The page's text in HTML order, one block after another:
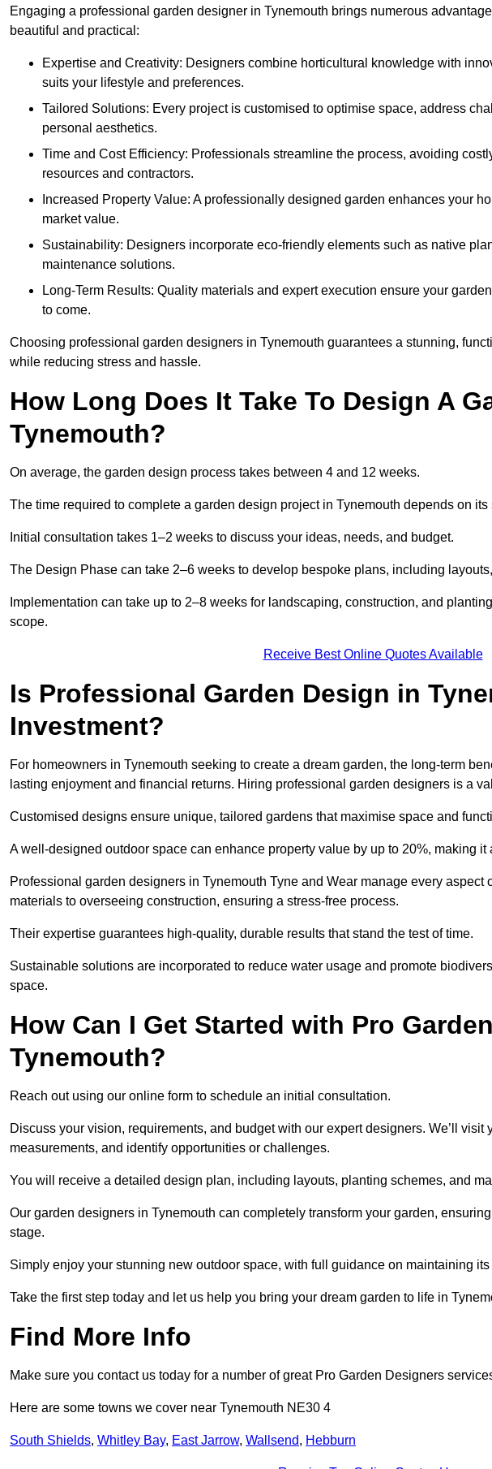
Engaging a professional garden designer in Tynemouth brings numerous
beautiful and practical:
Expertise and Creativity: Designers combine horticultural knowledge with
suits your lifestyle and preferences.
Tailored Solutions: Every project is customised to optimise space, address
personal aesthetics.
Time and Cost Efficiency: Professionals streamline the process, avoiding
resources and contractors.
Increased Property Value: A professionally designed garden enhances your
market value.
Sustainability: Designers incorporate eco-friendly elements such as native
maintenance solutions.
Long-Term Results: Quality materials and expert execution ensure your
to come.
Choosing professional garden designers in Tynemouth guarantees a stunning,
while reducing stress and hassle.
How Long Does It Take To Design A
Tynemouth?
On average, the garden design process takes between 4 and 12 weeks.
The time required to complete a garden design project in Tynemouth depends on
Initial consultation takes 1–2 weeks to discuss your ideas, needs, and budget.
The Design Phase can take 2–6 weeks to develop bespoke plans, including
Implementation can take up to 2–8 weeks for landscaping, construction, and
scope.
Receive Best Online Quotes Available
Is Professional Garden Design in
Investment?
For homeowners in Tynemouth seeking to create a dream garden, the long-term
lasting enjoyment and financial returns. Hiring professional garden designers is a
Customised designs ensure unique, tailored gardens that maximise space and
A well-designed outdoor space can enhance property value by up to 20%, making it
Professional garden designers in Tynemouth Tyne and Wear manage every aspect
materials to overseeing construction, ensuring a stress-free process.
Their expertise guarantees high-quality, durable results that stand the test of time.
Sustainable solutions are incorporated to reduce water usage and promote
space.
How Can I Get Started with Pro
Tynemouth?
Reach out using our online form to schedule an initial consultation.
Discuss your vision, requirements, and budget with our expert designers. We’ll visit
measurements, and identify opportunities or challenges.
You will receive a detailed design plan, including layouts, planting schemes, and
Our garden designers in Tynemouth can completely transform your garden,
stage.
Simply enjoy your stunning new outdoor space, with full guidance on maintaining
Take the first step today and let us help you bring your dream garden to life in
Find More Info
Make sure you contact us today for a number of great Pro Garden Designers
Here are some towns we cover near Tynemouth NE30 4
South Shields, Whitley Bay, East Jarrow, Wallsend, Hebburn